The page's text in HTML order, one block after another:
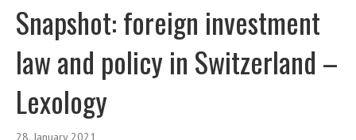
Snapshot: foreign investment
law and policy in Switzerland –
Lexology
28. January 2021